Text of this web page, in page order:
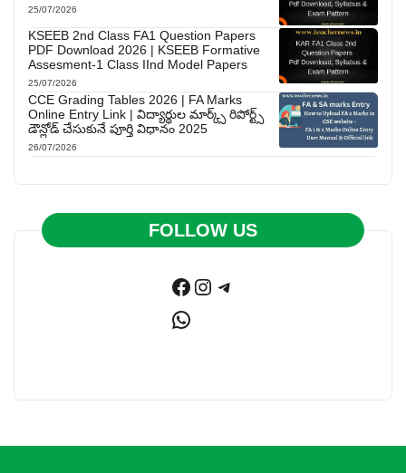
25/07/2026
KSEEB 2nd Class FA1 Question Papers
PDF Download 2026 | KSEEB Formative
Assesment-1 Class IInd Model Papers
25/07/2026
CCE Grading Tables 2026 | FA Marks
Online Entry Link | విద్యార్థుల మార్క్స్ రిపోర్ట్స్
డౌన్లోడ్ చేసుకునే పూర్తి విధానం 2025
26/07/2026
FOLLOW US
Facebook
Instagram
Telegram
WhatsApp